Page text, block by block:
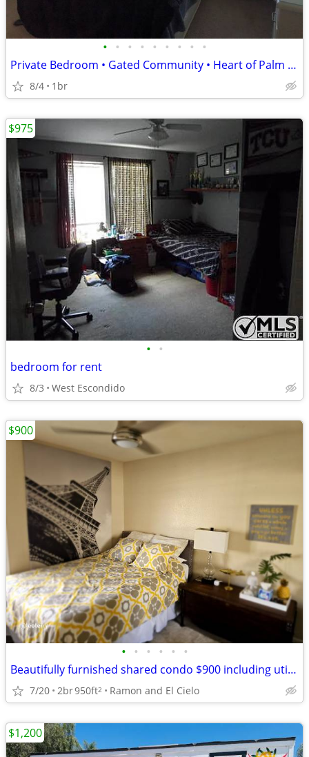
• • • • • • • • •
Private Bedroom • Gated Community • Heart of Palm Desert - CALL NOW!
8/4 1br
• •
bedroom for rent
8/3 West Escondido
$975
• • • • • •
Beautifully furnished shared condo $900 including utilities
7/20 2br950ft2 Ramon and El Cielo
$900
$1,200